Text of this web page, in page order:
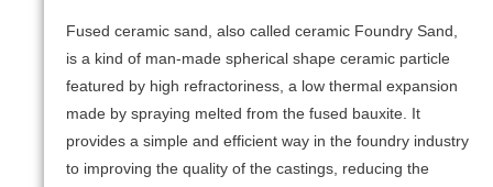
Fused ceramic sand, also called ceramic Foundry Sand,
is a kind of man-made spherical shape ceramic particle
featured by high refractoriness, a low thermal expansion
made by spraying melted from the fused bauxite. It
provides a simple and efficient way in the foundry industry
to improving the quality of the castings, reducing the